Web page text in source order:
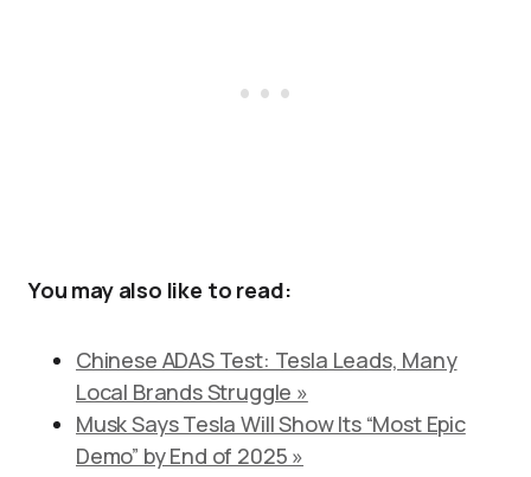
You may also like to read:
Chinese ADAS Test: Tesla Leads, Many
Local Brands Struggle »
Musk Says Tesla Will Show Its “Most Epic
Demo” by End of 2025 »